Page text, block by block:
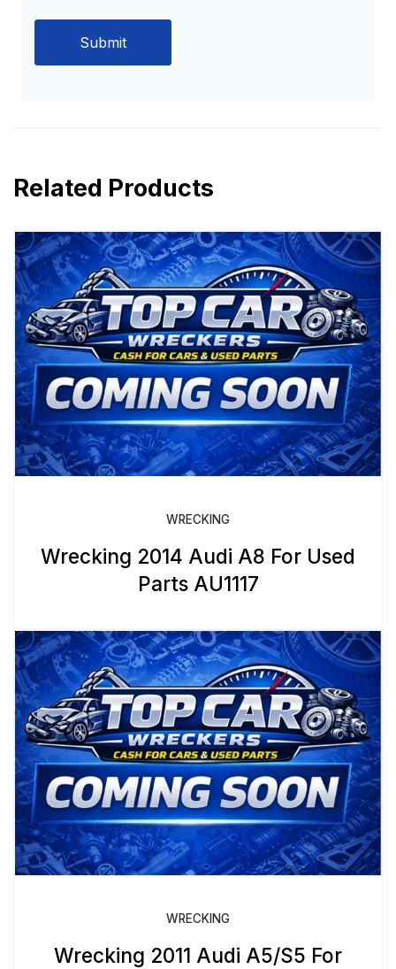
Related Products
WRECKING
Wrecking 2014 Audi A8 For Used
Parts AU1117
WRECKING
Wrecking 2011 Audi A5/S5 For